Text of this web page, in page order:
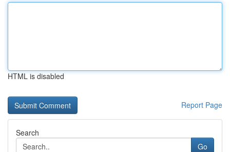
HTML is disabled
Report Page
Search
Go